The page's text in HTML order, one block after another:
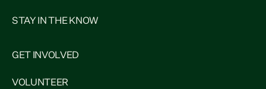
STAY IN THE KNOW
GET INVOLVED
VOLUNTEER